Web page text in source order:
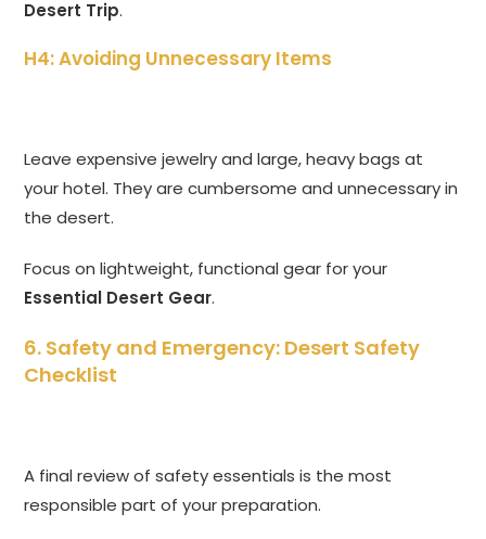
Desert Trip.
H4: Avoiding Unnecessary Items
Leave expensive jewelry and large, heavy bags at
your hotel. They are cumbersome and unnecessary in
the desert.
Focus on lightweight, functional gear for your
Essential Desert Gear.
6. Safety and Emergency: Desert Safety
Checklist
A final review of safety essentials is the most
responsible part of your preparation.